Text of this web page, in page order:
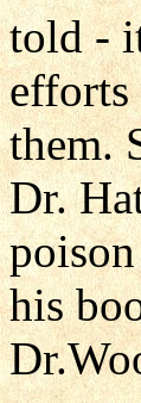
told -
efforts
them.
Dr.
his